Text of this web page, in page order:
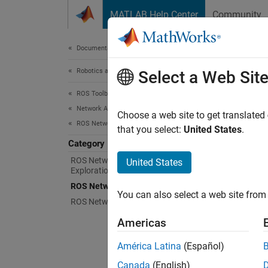
MATLAB Help Center Community
Documentation Home
Robotics and Autonomous Systems
ROS Toolbox
Network Access
ROS Network Access
Category
ROS Network Connection and
Exploration
ROS Network Access in MATLAB
ROS Network Access in Simulink
ROS
ROS
Select a Web Site
Choose a web site to get
that you select: United States.
United States
You can also select a web site
Americas
América Latina (Español)
Canada (English)